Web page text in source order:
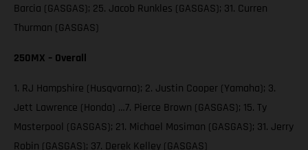
Barcia (GASGAS); 25. Jacob Runkles (GASGAS); 31. Curren
Thurman (GASGAS)
250MX – Overall
1. RJ Hampshire (Husqvarna); 2. Justin Cooper (Yamaha); 3.
Jett Lawrence (Honda) …7. Pierce Brown (GASGAS); 15. Ty
Masterpool (GASGAS); 21. Michael Mosiman (GASGAS); 31. Jerry
Robin (GASGAS); 37. Derek Kelley (GASGAS)